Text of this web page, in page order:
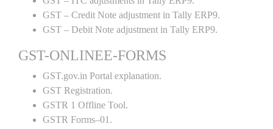
GST – Credit Note adjustment in Tally ERP9.
GST – Debit Note adjustment in Tally ERP9.
GST-ONLINEE-FORMS
GST.gov.in Portal explanation.
GST Registration.
GSTR 1 Offline Tool.
GSTR Forms–01.